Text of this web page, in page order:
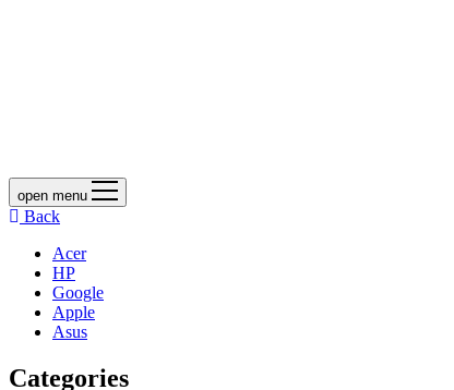
open menu
Back
Acer
HP
Google
Apple
Asus
Categories